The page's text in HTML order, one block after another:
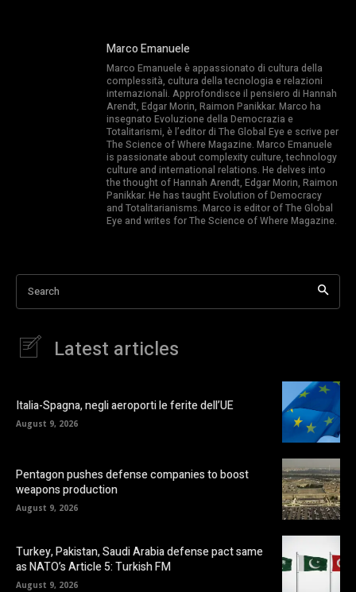
Marco Emanuele
Marco Emanuele è appassionato di cultura della
complessità, cultura della tecnologia e relazioni
internazionali. Approfondisce il pensiero di Hannah
Arendt, Edgar Morin, Raimon Panikkar. Marco ha
insegnato Evoluzione della Democrazia e
Totalitarismi, è l’editor di The Global Eye e scrive per
The Science of Where Magazine. Marco Emanuele
is passionate about complexity culture, technology
culture and international relations. He delves into
the thought of Hannah Arendt, Edgar Morin, Raimon
Panikkar. He has taught Evolution of Democracy
and Totalitarianisms. Marco is editor of The Global
Eye and writes for The Science of Where Magazine.
Search
Latest articles
Italia-Spagna, negli aeroporti le ferite dell’UE
August 9, 2026
Pentagon pushes defense companies to boost
weapons production
August 9, 2026
Turkey, Pakistan, Saudi Arabia defense pact same
as NATO’s Article 5: Turkish FM
August 9, 2026